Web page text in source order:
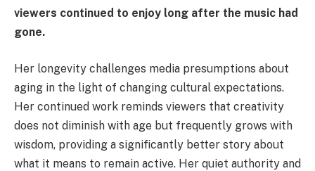
viewers continued to enjoy long after the music had
gone.
Her longevity challenges media presumptions about
aging in the light of changing cultural expectations.
Her continued work reminds viewers that creativity
does not diminish with age but frequently grows with
wisdom, providing a significantly better story about
what it means to remain active. Her quiet authority and